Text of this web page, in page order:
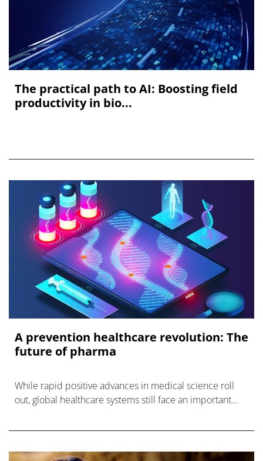
The practical path to AI: Boosting field
productivity in bio...
A prevention healthcare revolution: The
future of pharma
While rapid positive advances in medical science roll
out, global healthcare systems still face an important
revolution.